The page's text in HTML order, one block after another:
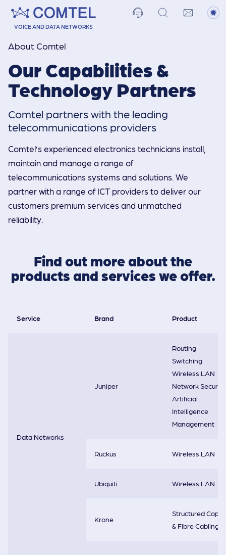
VOICE AND DATA NETWORKS
About Comtel
Our Capabilities &
Technology Partners
Comtel partners with the leading
telecommuni­cations providers
Comtel’s experienced electronics technicians install,
maintain and manage a range of
telecommunications systems and solutions. We
partner with a range of ICT providers to deliver our
customers premium services and unmatched
reliability.
Find out more about the
products and services we offer.
Service Brand Product
Data Networks
Juniper
Routing
Switching
Wireless LAN
Network Security
Artificial
Intelligence
Management
Ruckus Wireless LAN
Ubiquiti Wireless LAN
Krone
Structured
& Fibre Cabling